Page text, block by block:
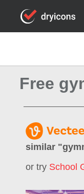
Free
similar "
or try School